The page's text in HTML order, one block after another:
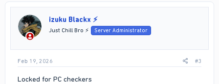
izuku Blackx ⚡
Just Chill Bro ⚡ Server Administrator
Feb 19, 2026 #3
Locked for PC checkers